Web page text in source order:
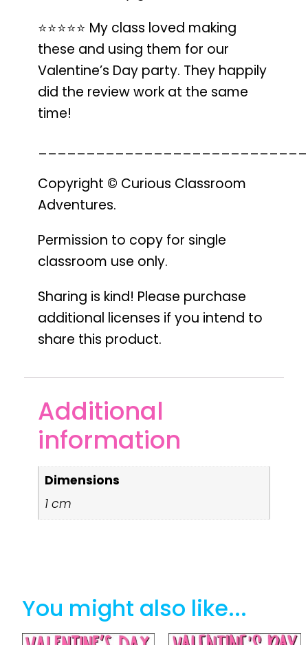
⭐️⭐️⭐️⭐️⭐️ My class loved making
these and using them for our
Valentine’s Day party. They happily
did the review work at the same
time!
Copyright © Curious Classroom
Adventures.
Permission to copy for single
classroom use only.
Sharing is kind! Please purchase
additional licenses if you intend to
share this product.
Additional
information
Dimensions
1 cm
You might also like...